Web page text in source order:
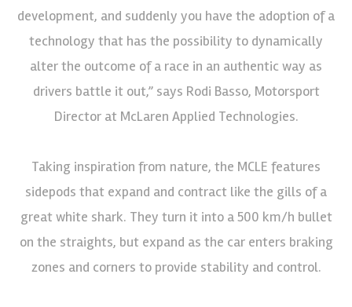
development, and suddenly you have the adoption of a
technology that has the possibility to dynamically
alter the outcome of a race in an authentic way as
drivers battle it out,” says Rodi Basso, Motorsport
Director at McLaren Applied Technologies.
Taking inspiration from nature, the MCLE features
sidepods that expand and contract like the gills of a
great white shark. They turn it into a 500 km/h bullet
on the straights, but expand as the car enters braking
zones and corners to provide stability and control.